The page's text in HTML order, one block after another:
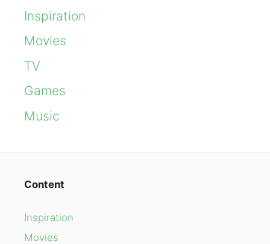
Inspiration
Movies
TV
Games
Music
Content
Inspiration
Movies